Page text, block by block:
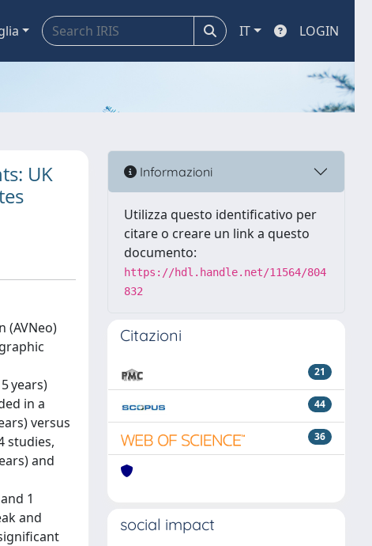
IT LOGIN
UK
(AVNeo)
years)
in a
versus
studies,
and
1
and
Informazioni
Utilizza questo identificativo per
citare o creare un link a questo
documento:
https://hdl.handle.net/11564/804
832
Citazioni
21
44
36
social impact